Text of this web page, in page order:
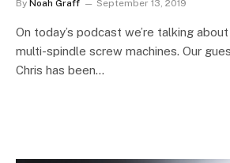
By Noah Graff September 13, 2019
On today’s podcast we’re talking
multi-spindle screw machines. Our
Chris has been…